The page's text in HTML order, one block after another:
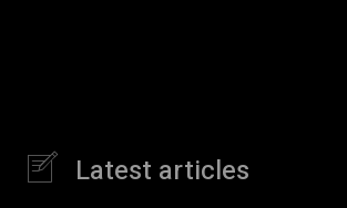
Latest articles